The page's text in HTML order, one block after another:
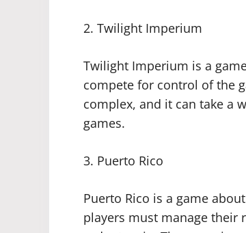
2. Twilight Imperium
Twilight Imperium is a
compete for control of the
complex, and it can take a
games.
3. Puerto Rico
Puerto Rico is a game
players must manage their